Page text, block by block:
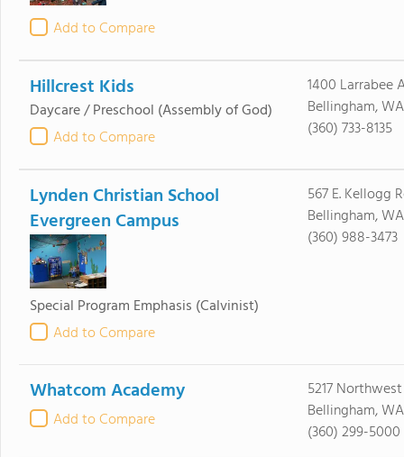
Add to Compare
Hillcrest Kids
Daycare / Preschool (Assembly of God)
Add to Compare
1400 Larrabee
Bellingham,
(360) 733-8135
Lynden Christian School
Evergreen Campus
Special Program Emphasis (Calvinist)
Add to Compare
567 E. Kellogg
Bellingham,
(360) 988-3473
Whatcom Academy
Add to Compare
5217 Northwest
Bellingham,
(360) 299-5000